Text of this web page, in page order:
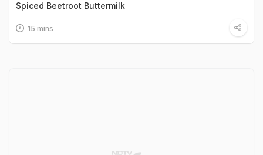
Spiced Beetroot Buttermilk
15 mins